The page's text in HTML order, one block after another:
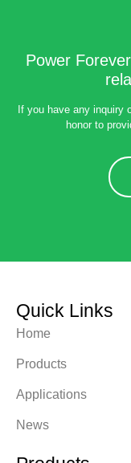
Power
If you have any inquiry
honor to
Quick Links
Home
Products
Applications
News